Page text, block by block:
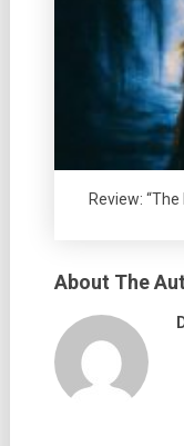
Review:
About The